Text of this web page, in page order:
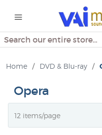
Search
Home / DVD & Blu-ray /
Opera